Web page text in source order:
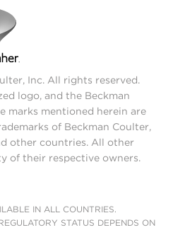
Inc. All rights reserved.
logo, and the Beckman
marks mentioned herein are
of Beckman Coulter,
other countries. All other
of their respective owners.
IN ALL COUNTRIES.
STATUS DEPENDS ON